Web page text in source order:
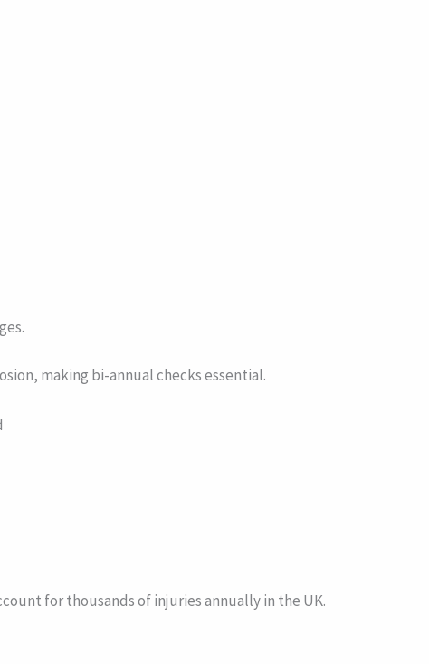
making bi-annual checks essential.
for thousands of injuries annually in the UK.